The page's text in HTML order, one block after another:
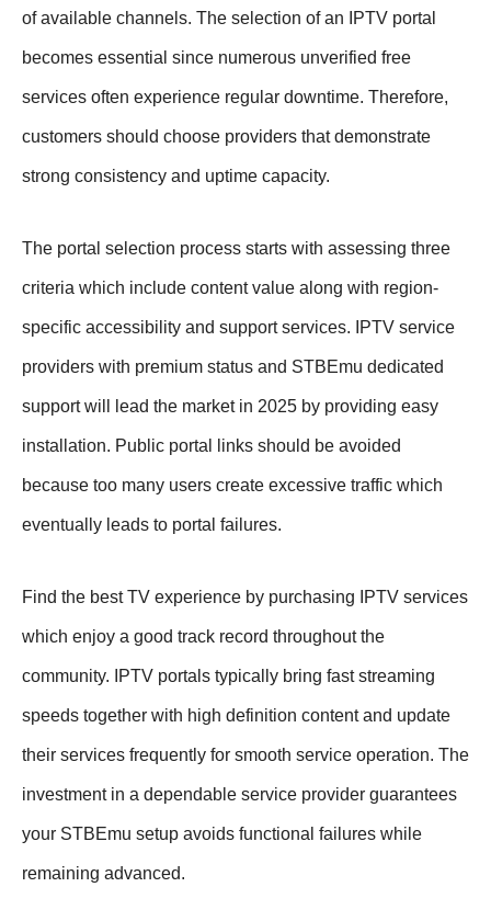
of available channels. The selection of an IPTV portal
becomes essential since numerous unverified free
services often experience regular downtime. Therefore,
customers should choose providers that demonstrate
strong consistency and uptime capacity.
The portal selection process starts with assessing three
criteria which include content value along with region-
specific accessibility and support services. IPTV service
providers with premium status and STBEmu dedicated
support will lead the market in 2025 by providing easy
installation. Public portal links should be avoided
because too many users create excessive traffic which
eventually leads to portal failures.
Find the best TV experience by purchasing IPTV services
which enjoy a good track record throughout the
community. IPTV portals typically bring fast streaming
speeds together with high definition content and update
their services frequently for smooth service operation. The
investment in a dependable service provider guarantees
your STBEmu setup avoids functional failures while
remaining advanced.